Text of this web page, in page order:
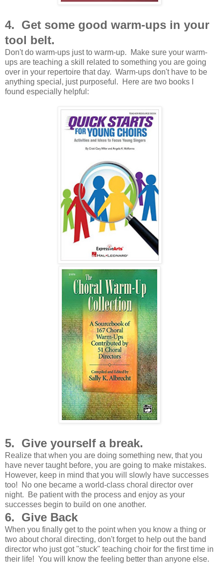
4. Get some good warm-ups in your
tool belt.
Don't do warm-ups just to warm-up. Make sure your warm-
ups are teaching a skill related to something you are going
over in your repertoire that day. Warm-ups don't have to be
anything special, just purposeful. Here are two books I
found especially helpful:
5. Give yourself a break.
Realize that when you are doing something new, that you
have never taught before, you are going to make mistakes.
However, keep in mind that you will slowly have successes
too! No one became a world-class choral director over
night. Be patient with the process and enjoy as your
successes begin to build on one another.
6. Give Back
When you finally get to the point when you know a thing or
two about choral directing, don't forget to help out the band
director who just got "stuck" teaching choir for the first time in
their life! You will know the feeling better than anyone else.